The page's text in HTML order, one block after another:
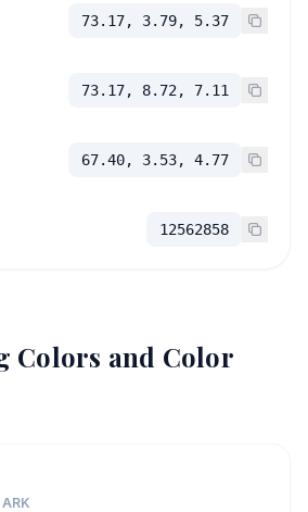
73.17, 3.79, 5.37
73.17, 8.72, 7.11
67.40, 3.53, 4.77
12562858
Colors and Color